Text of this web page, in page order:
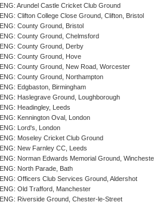
ENG: Arundel Castle Cricket Club Ground
ENG: Clifton College Close Ground, Clifton, Bristol
ENG: County Ground, Bristol
ENG: County Ground, Chelmsford
ENG: County Ground, Derby
ENG: County Ground, Hove
ENG: County Ground, New Road, Worcester
ENG: County Ground, Northampton
ENG: Edgbaston, Birmingham
ENG: Haslegrave Ground, Loughborough
ENG: Headingley, Leeds
ENG: Kennington Oval, London
ENG: Lord's, London
ENG: Moseley Cricket Club Ground
ENG: New Farnley CC, Leeds
ENG: Norman Edwards Memorial Ground,
ENG: North Parade, Bath
ENG: Officers Club Services Ground, Aldershot
ENG: Old Trafford, Manchester
ENG: Riverside Ground, Chester-le-Street